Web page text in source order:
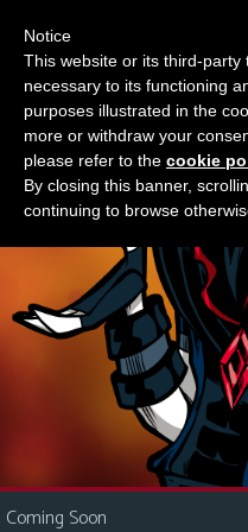
M
e
n
u
News
Contact
Us
i
Something new?
Coming Soon
Notice
This website or its third-
necessary to its functioning
purposes illustrated in the
more or withdraw your
please refer to the cookie
By closing this banner,
continuing to browse